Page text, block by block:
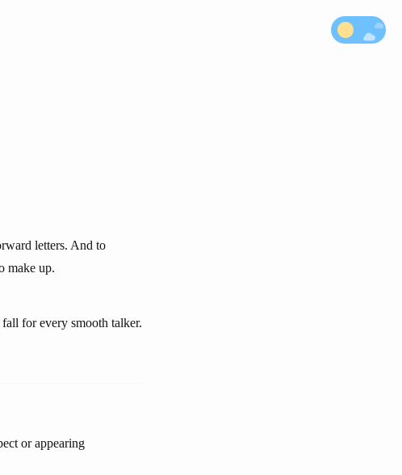
letters. And to
make up.
for every smooth talker.
or appearing